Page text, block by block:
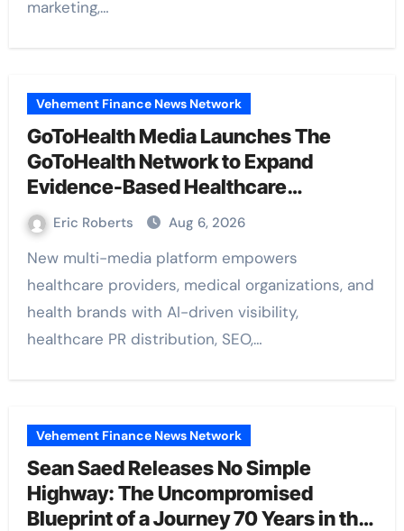
marketing,…
Vehement Finance News Network
GoToHealth Media Launches The
GoToHealth Network to Expand
Evidence-Based Healthcare
Communication Nationwide
Eric Roberts Aug 6, 2026
New multi-media platform empowers
healthcare providers, medical organizations, and
health brands with AI-driven visibility,
healthcare PR distribution, SEO,…
Vehement Finance News Network
Sean Saed Releases No Simple
Highway: The Uncompromised
Blueprint of a Journey 70 Years in the